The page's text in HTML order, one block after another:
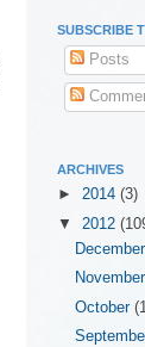
SUBSCRIBE
Posts
ARCHIVES
► 2014 (3)
▼ 2012
October